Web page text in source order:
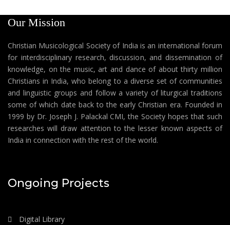
Our Mission
Christian Musicological Society of India is an international forum
for interdisciplinary research, discussion, and dissemination of
knowledge, on the music, art and dance of about thirty million
Christians in India, who belong to a diverse set of communities
and linguistic groups and follow a variety of liturgical traditions
some of which date back to the early Christian era. Founded in
1999 by Dr. Joseph J. Palackal CMI, the Society hopes that such
researches will draw attention to the lesser known aspects of
India in connection with the rest of the world.
Ongoing Projects
Digital Library